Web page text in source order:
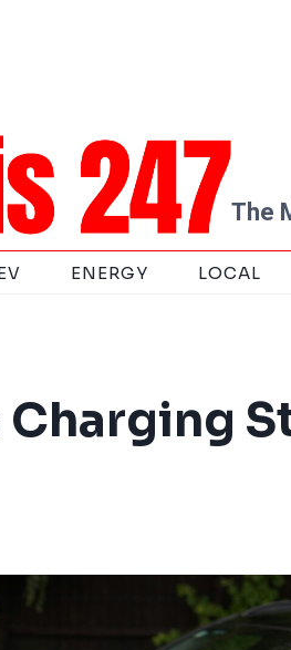
The
ENERGY LOCAL
Charging